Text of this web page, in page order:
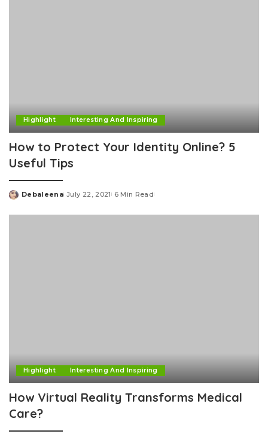
Highlight Interesting And Inspiring
How to Protect Your Identity Online? 5
Useful Tips
Posted
Debaleena July 22, 2021 6 Min Read
Highlight Interesting And Inspiring
How Virtual Reality Transforms Medical
Care?